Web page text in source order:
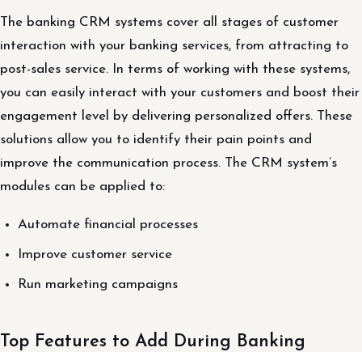
The banking CRM systems cover all stages of customer
interaction with your banking services, from attracting to
post-sales service. In terms of working with these systems,
you can easily interact with your customers and boost their
engagement level by delivering personalized offers. These
solutions allow you to identify their pain points and
improve the communication process. The CRM system’s
modules can be applied to:
Automate financial processes
Improve customer service
Run marketing campaigns
Top Features to Add During Banking